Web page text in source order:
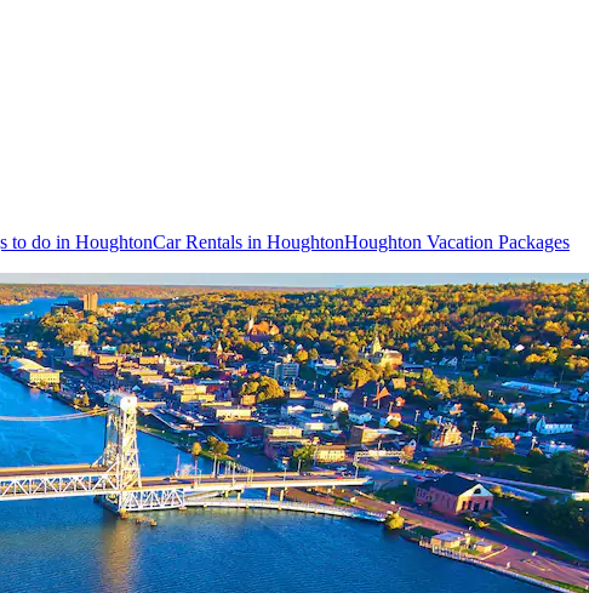
to do in HoughtonCar Rentals in HoughtonHoughton Vacation Packages